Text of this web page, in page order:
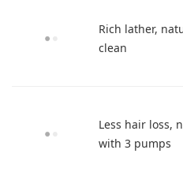
Rich lather,
clean
Less hair loss,
with 3 pumps